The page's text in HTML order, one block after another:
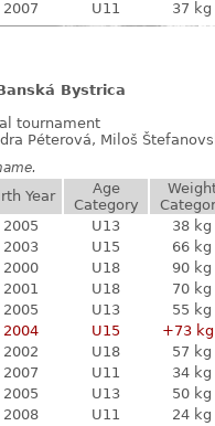
2007 U11 37 kg
Bystrica
tournament
Péterová, Miloš
Year
Age
Category
2005 U13 38 kg
2003 U15 66 kg
2000 U18 90 kg
2001 U18 70 kg
2005 U13 55 kg
2004 U15 +73 kg
2002 U18 57 kg
2007 U11 34 kg
2005 U13 50 kg
2008 U11 24 kg